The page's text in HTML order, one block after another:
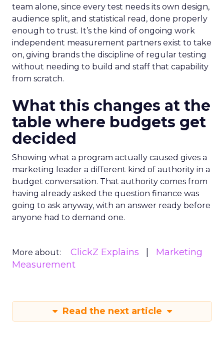
team alone, since every test needs its own design,
audience split, and statistical read, done properly
enough to trust. It’s the kind of ongoing work
independent measurement partners exist to take
on, giving brands the discipline of regular testing
without needing to build and staff that capability
from scratch.
What this changes at the
table where budgets get
decided
Showing what a program actually caused gives a
marketing leader a different kind of authority in a
budget conversation. That authority comes from
having already asked the question finance was
going to ask anyway, with an answer ready before
anyone had to demand one.
More about: ClickZ Explains
Marketing
Measurement
Read the next article